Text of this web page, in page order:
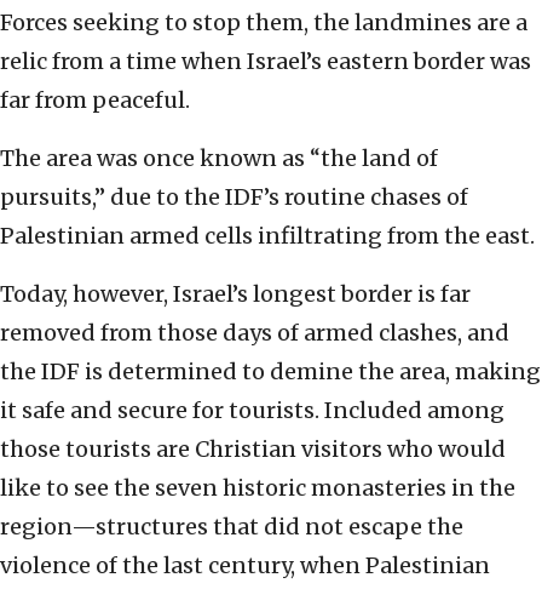
Forces seeking to stop them, the landmines are a
relic from a time when Israel’s eastern border was
far from peaceful.
The area was once known as “the land of
pursuits,” due to the IDF’s routine chases of
Palestinian armed cells infiltrating from the east.
Today, however, Israel’s longest border is far
removed from those days of armed clashes, and
the IDF is determined to demine the area, making
it safe and secure for tourists. Included among
those tourists are Christian visitors who would
like to see the seven historic monasteries in the
region—structures that did not escape the
violence of the last century, when Palestinian